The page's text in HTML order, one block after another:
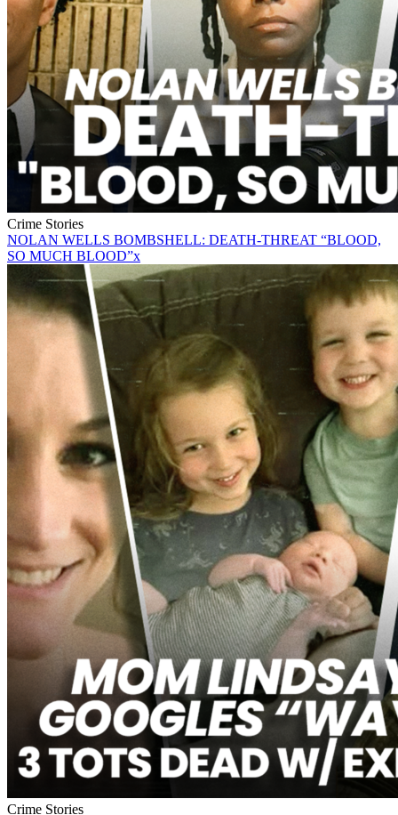
Crime Stories
NOLAN WELLS BOMBSHELL: DEATH-THREAT “BLOOD,
SO MUCH BLOOD”x
Crime Stories